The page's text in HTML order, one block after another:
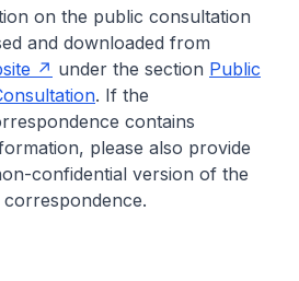
on the public consultation
and downloaded from
under the section Public
. If the
contains
please also provide
confidential version of the